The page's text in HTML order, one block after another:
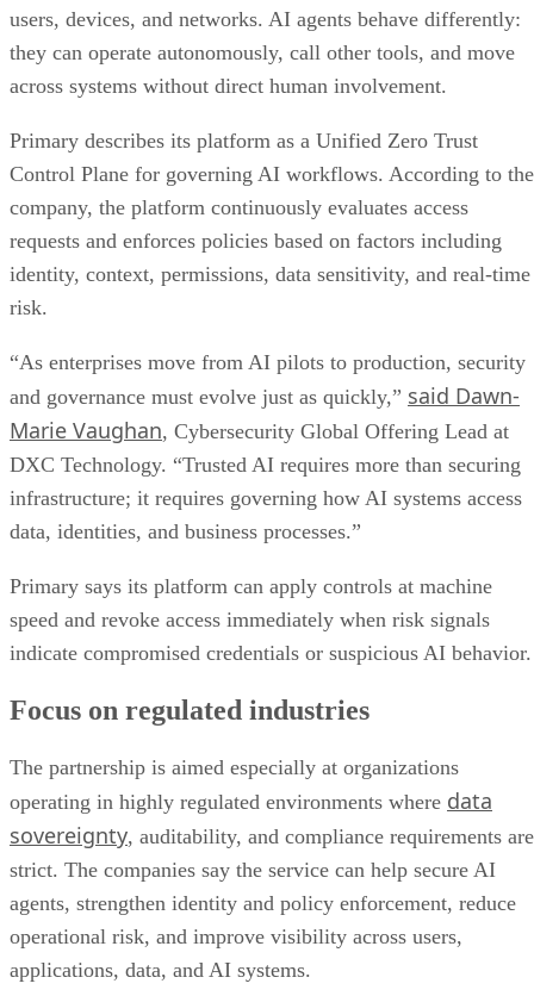
users, devices, and networks. AI agents behave differently:
they can operate autonomously, call other tools, and move
across systems without direct human involvement.
Primary describes its platform as a Unified Zero Trust
Control Plane for governing AI workflows. According to the
company, the platform continuously evaluates access
requests and enforces policies based on factors including
identity, context, permissions, data sensitivity, and real-time
risk.
“As enterprises move from AI pilots to production, security
and governance must evolve just as quickly,” said Dawn-
Marie Vaughan, Cybersecurity Global Offering Lead at
DXC Technology. “Trusted AI requires more than securing
infrastructure; it requires governing how AI systems access
data, identities, and business processes.”
Primary says its platform can apply controls at machine
speed and revoke access immediately when risk signals
indicate compromised credentials or suspicious AI behavior.
Focus on regulated industries
The partnership is aimed especially at organizations
operating in highly regulated environments where data
sovereignty, auditability, and compliance requirements are
strict. The companies say the service can help secure AI
agents, strengthen identity and policy enforcement, reduce
operational risk, and improve visibility across users,
applications, data, and AI systems.